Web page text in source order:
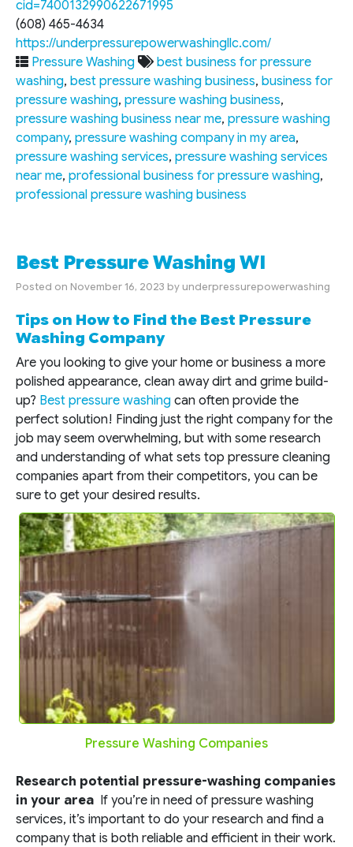
cid=7400132990622671995
(608) 465-4634
https://underpressurepowerwashingllc.com/
Pressure Washing
best business for pressure
washing, best pressure washing business, business for
pressure washing, pressure washing business,
pressure washing business near me, pressure washing
company, pressure washing company in my area,
pressure washing services, pressure washing services
near me, professional business for pressure washing,
professional pressure washing business
Best Pressure Washing WI
Posted on November 16, 2023 by underpressurepowerwashing
Tips on How to Find the Best Pressure
Washing Company
Are you looking to give your home or business a more
polished appearance, clean away dirt and grime build-
up? Best pressure washing can often provide the
perfect solution! Finding just the right company for the
job may seem overwhelming, but with some research
and understanding of what sets top pressure cleaning
companies apart from their competitors, you can be
sure to get your desired results.
Pressure Washing Companies
Research potential pressure-washing companies
in your area If you’re in need of pressure washing
services, it’s important to do your research and find a
company that is both reliable and efficient in their work.